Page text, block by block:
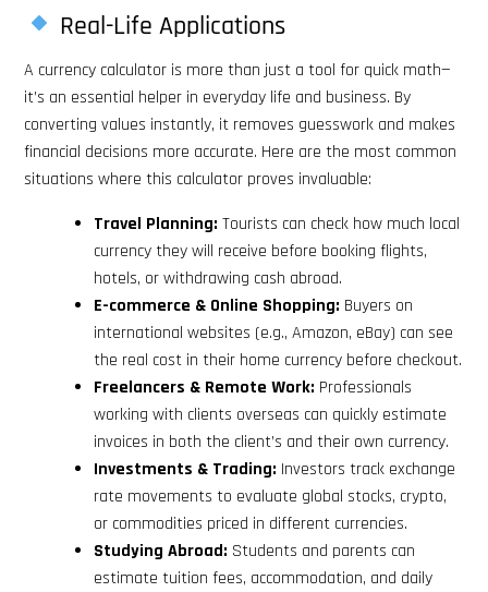
Real-Life Applications
A currency calculator is more than just a tool for quick math—
it’s an essential helper in everyday life and business. By
converting values instantly, it removes guesswork and makes
financial decisions more accurate. Here are the most common
situations where this calculator proves invaluable:
Travel Planning: Tourists can check how much local
currency they will receive before booking flights,
hotels, or withdrawing cash abroad.
E-commerce & Online Shopping: Buyers on
international websites (e.g., Amazon, eBay) can see
the real cost in their home currency before checkout.
Freelancers & Remote Work: Professionals
working with clients overseas can quickly estimate
invoices in both the client’s and their own currency.
Investments & Trading: Investors track exchange
rate movements to evaluate global stocks, crypto,
or commodities priced in different currencies.
Studying Abroad: Students and parents can
estimate tuition fees, accommodation, and daily